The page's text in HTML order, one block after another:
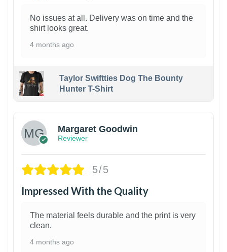
No issues at all. Delivery was on time and the
shirt looks great.
4 months ago
Taylor Swiftties Dog The Bounty
Hunter T-Shirt
Margaret Goodwin
Reviewer
5/5
Impressed With the Quality
The material feels durable and the print is very
clean.
4 months ago